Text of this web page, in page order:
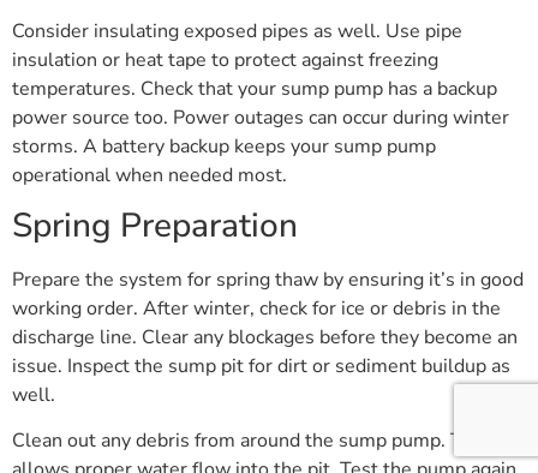
Consider insulating exposed pipes as well. Use pipe
insulation or heat tape to protect against freezing
temperatures. Check that your sump pump has a backup
power source too. Power outages can occur during winter
storms. A battery backup keeps your sump pump
operational when needed most.
Spring Preparation
Prepare the system for spring thaw by ensuring it’s in good
working order. After winter, check for ice or debris in the
discharge line. Clear any blockages before they become an
issue. Inspect the sump pit for dirt or sediment buildup as
well.
Clean out any debris from around the sump pump. This